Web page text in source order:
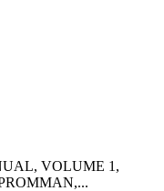
VOLUME 1,